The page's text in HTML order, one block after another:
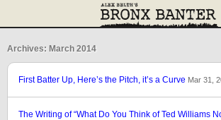
Archives: March 2014
First Batter Up, Here’s the Pitch, it’s a Curve Mar 31,
The Writing of “What Do You Think of Ted Williams